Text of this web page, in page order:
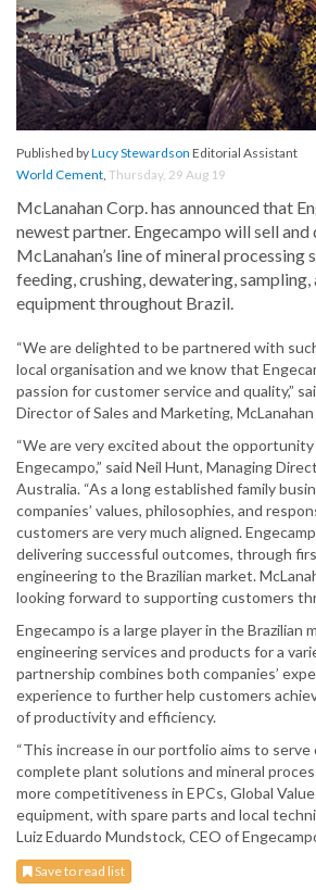
Published byLucy Stewardson Editorial Assistant
World Cement, Thursday, 29 Aug 19
McLanahan Corp. has announced that
newest partner. Engecampo will sell
McLanahan’s line of mineral processing
feeding, crushing, dewatering,
equipment throughout Brazil.
“We are delighted to be partnered with
local organisation and we know that
passion for customer service and quality,”
Director of Sales and Marketing,
“We are very excited about the
Engecampo,” said Neil Hunt, Managing
Australia. “As a long established family
companies’ values, philosophies, and
customers are very much aligned.
delivering successful outcomes, through
engineering to the Brazilian market.
looking forward to supporting customers
Engecampo is a large player in the Brazilian
engineering services and products for a
partnership combines both companies’
experience to further help customers
of productivity and efficiency.
“This increase in our portfolio aims to
complete plant solutions and mineral
more competitiveness in EPCs, Global
equipment, with spare parts and local
Luiz Eduardo Mundstock, CEO of
Save to read list